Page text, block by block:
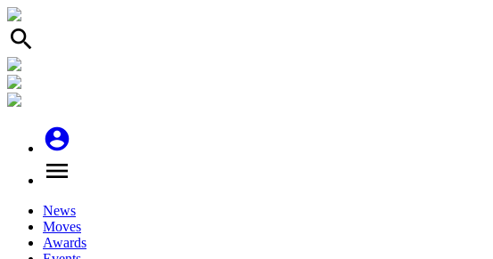
search
account_circle
menu
News
Moves
Awards